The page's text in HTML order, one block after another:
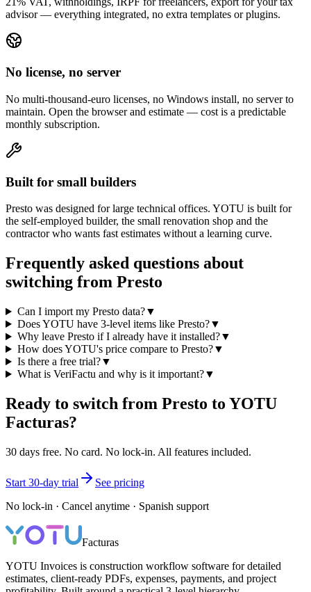
advisor — everything integrated, no extra templates or plugins.
No license, no server
No multi-thousand-euro licenses, no Windows install, no server to
maintain. Open the browser and estimate — cost is a predictable
monthly subscription.
Built for small builders
Presto was designed for large technical offices. YOTU is built for
the self-employed builder, the small renovation shop and the
contractor who wants fast estimates without a learning curve.
Frequently asked questions about
switching from Presto
Can I import my Presto data?▼
Does YOTU have 3-level items like Presto?▼
Why leave Presto if I already have it installed?▼
How does YOTU's price compare to Presto?▼
Is there a free trial?▼
What is VeriFactu and why is it important?▼
Ready to switch from Presto to YOTU
Facturas?
30 days free. No card. No lock-in. All features included.
Start 30-day trial
See pricing
No lock-in · Cancel anytime · Spanish support
Facturas
YOTU Invoices is construction workflow software for detailed
estimates, client-ready PDFs, expenses, payments, and project